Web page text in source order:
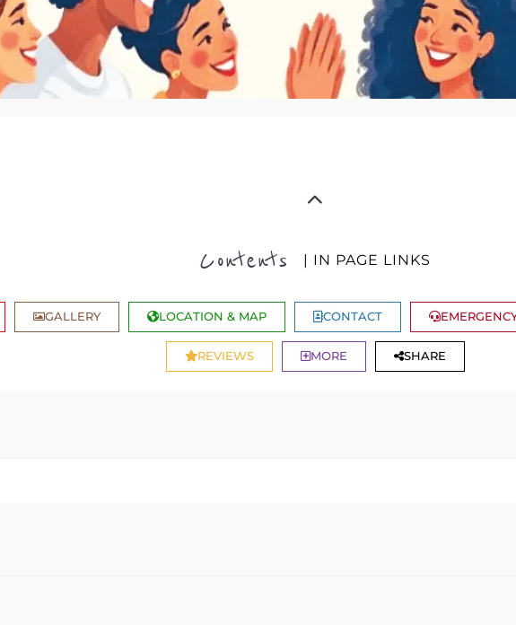
Contents | IN PAGE LINKS
GALLERY LOCATION & MAP CONTACT
REVIEWS MORE SHARE